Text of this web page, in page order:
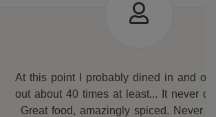
probably dined in and ordered take
at least... It never disappoints.
spiced. Never had better